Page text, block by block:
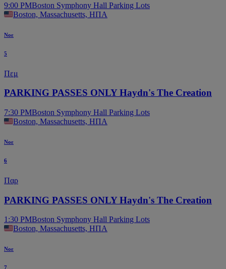
9:00 PMBoston Symphony Hall Parking Lots
Boston, Massachusetts, ΗΠΑ
Νοε
5
Πεμ
PARKING PASSES ONLY Haydn's The Creation
7:30 PMBoston Symphony Hall Parking Lots
Boston, Massachusetts, ΗΠΑ
Νοε
6
Παρ
PARKING PASSES ONLY Haydn's The Creation
1:30 PMBoston Symphony Hall Parking Lots
Boston, Massachusetts, ΗΠΑ
Νοε
7